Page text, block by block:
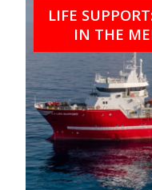
LIFE
IN THE